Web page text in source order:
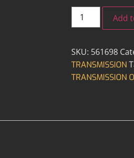
Add
SKU: 561698
TRANSMISSION
TRANSMISSION